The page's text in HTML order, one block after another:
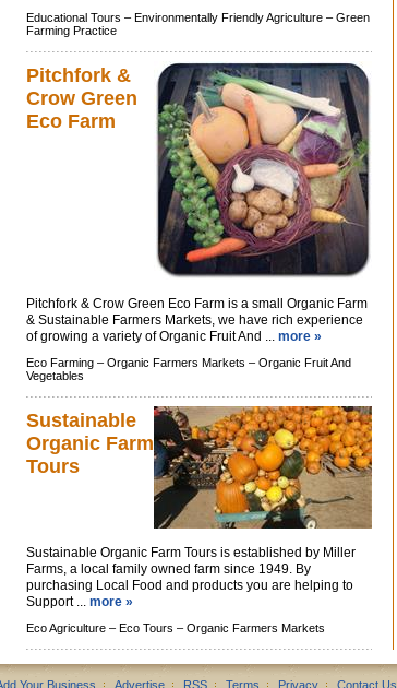
Educational Tours – Environmentally Friendly Agriculture – Green
Farming Practice
Pitchfork &
Crow Green
Eco Farm
Pitchfork & Crow Green Eco Farm is a small Organic Farm
& Sustainable Farmers Markets, we have rich experience
of growing a variety of Organic Fruit And ... more »
Eco Farming – Organic Farmers Markets – Organic Fruit And
Vegetables
Sustainable
Organic Farm
Tours
Sustainable Organic Farm Tours is established by Miller
Farms, a local family owned farm since 1949. By
purchasing Local Food and products you are helping to
Support ... more »
Eco Agriculture – Eco Tours – Organic Farmers Markets
Your Business Advertise RSS Terms Privacy Contact Us